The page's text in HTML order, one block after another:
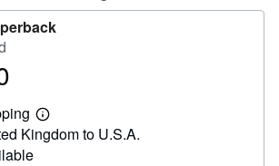
Learn
more
about
Kingdom to U.S.A.